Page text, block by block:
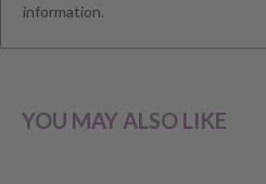
information.
YOU MAY ALSO LIKE